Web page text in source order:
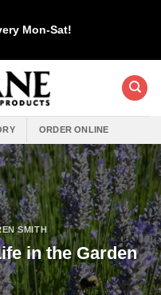
Mon-Sat!
ORDER ONLINE
SMITH
in the Garden